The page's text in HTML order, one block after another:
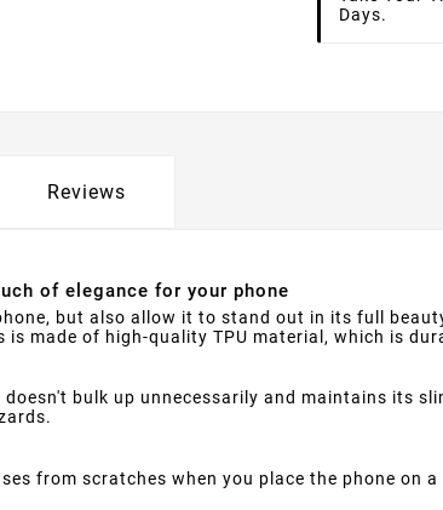
Days.
Reviews
of elegance for your phone
but also allow it to stand out in its full
made of high-quality TPU material, which is
bulk up unnecessarily and maintains its
from scratches when you place the phone